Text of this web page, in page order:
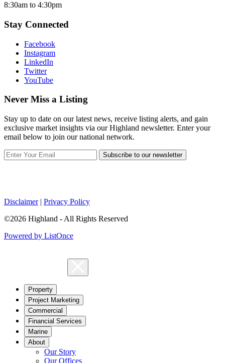
8:30am to 4:30pm
Stay Connected
Facebook
Instagram
LinkedIn
Twitter
YouTube
Never Miss a Listing
Stay up to date on our latest news, receive listing alerts, and gain
exclusive market insights via our Highland newsletter. Enter your
email below to join our national network.
Subscribe to our newsletter
Disclaimer| Privacy Policy
©2026 Highland - All Rights Reserved
Powered by ListOnce
Property
Project Marketing
Commercial
Financial Services
Marine
About
Our Story
Our Offices